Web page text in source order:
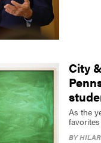
City
As the
BY